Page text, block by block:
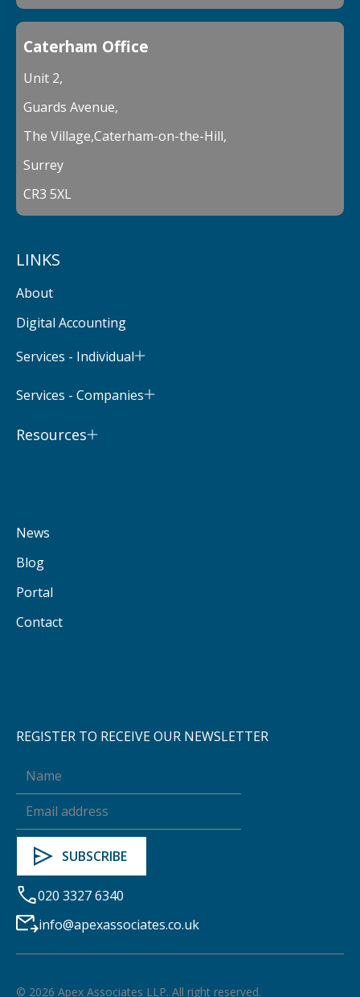
Caterham Office
Unit 2,
Guards Avenue,
The Village,Caterham-on-the-Hill,
Surrey
CR3 5XL
LINKS
About
Digital Accounting
Services - Individual
Services - Companies
Resources
News
Blog
Portal
Contact
REGISTER TO RECEIVE OUR NEWSLETTER
020 3327 6340
info@apexassociates.co.uk
© 2026 Apex Associates LLP. All right reserved.